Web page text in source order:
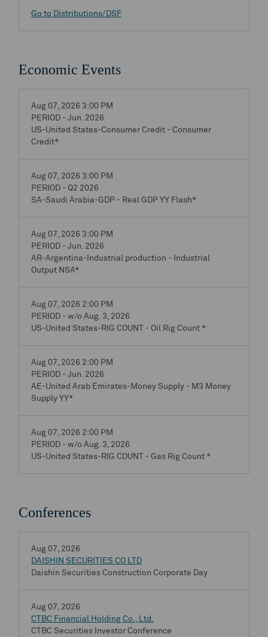
Go to Distributions/DSF
Economic Events
Aug 07, 2026 3:00 PM
PERIOD - Jun. 2026
US-United States-Consumer Credit - Consumer
Credit*
Aug 07, 2026 3:00 PM
PERIOD - Q2 2026
SA-Saudi Arabia-GDP - Real GDP YY Flash*
Aug 07, 2026 3:00 PM
PERIOD - Jun. 2026
AR-Argentina-Industrial production - Industrial
Output NSA*
Aug 07, 2026 2:00 PM
PERIOD - w/o Aug. 3, 2026
US-United States-RIG COUNT - Oil Rig Count *
Aug 07, 2026 2:00 PM
PERIOD - Jun. 2026
AE-United Arab Emirates-Money Supply - M3 Money
Supply YY*
Aug 07, 2026 2:00 PM
PERIOD - w/o Aug. 3, 2026
US-United States-RIG COUNT - Gas Rig Count *
Conferences
Aug 07, 2026
DAISHIN SECURITIES CO LTD
Daishin Securities Construction Corporate Day
Aug 07, 2026
CTBC Financial Holding Co., Ltd.
CTBC Securities Investor Conference